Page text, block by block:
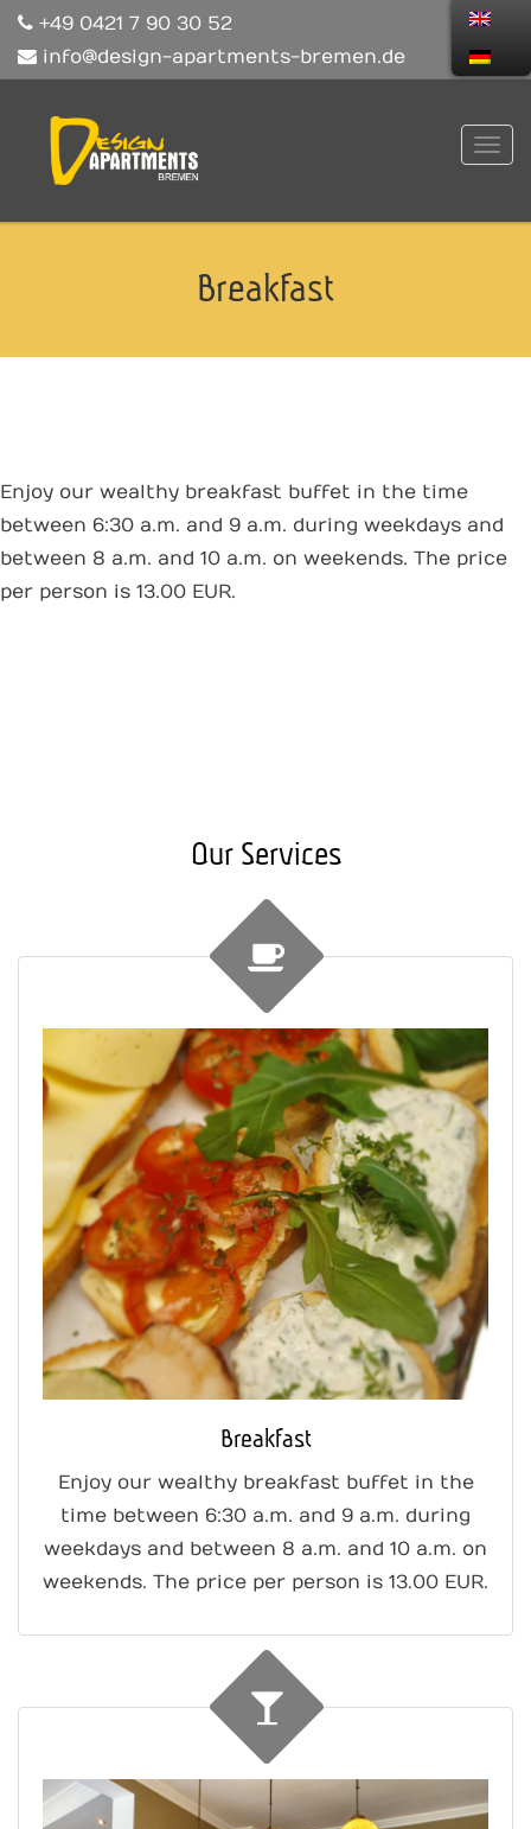
+49 0421 7 90 30 52
info@design-apartments-bremen.de
Breakfast
Enjoy our wealthy breakfast buffet in the time
between 6:30 a.m. and 9 a.m. during weekdays and
between 8 a.m. and 10 a.m. on weekends. The price
per person is 13.00 EUR.
Our Services
Breakfast
Enjoy our wealthy breakfast buffet in the
time between 6:30 a.m. and 9 a.m. during
weekdays and between 8 a.m. and 10 a.m. on
weekends. The price per person is 13.00 EUR.